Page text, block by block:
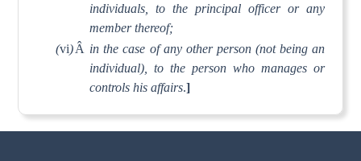
individuals, to the principal officer or any
member thereof;
(vi)Â in the case of any other person (not being an
individual), to the person who manages or
controls his affairs.]